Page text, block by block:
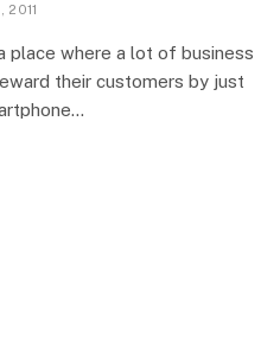
2011
place where a lot of business
their customers by just